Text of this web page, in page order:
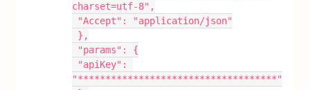
charset=utf-8",
"Accept": "application/json"
},
"params": {
"************************************"